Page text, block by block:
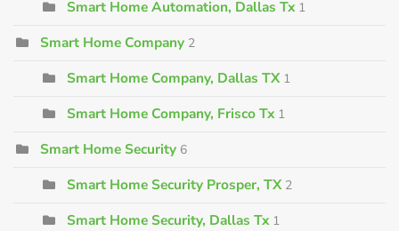
Smart Home Automation, Dallas Tx 1
Smart Home Company 2
Smart Home Company, Dallas TX 1
Smart Home Company, Frisco Tx 1
Smart Home Security 6
Smart Home Security Prosper, TX 2
Smart Home Security, Dallas Tx 1